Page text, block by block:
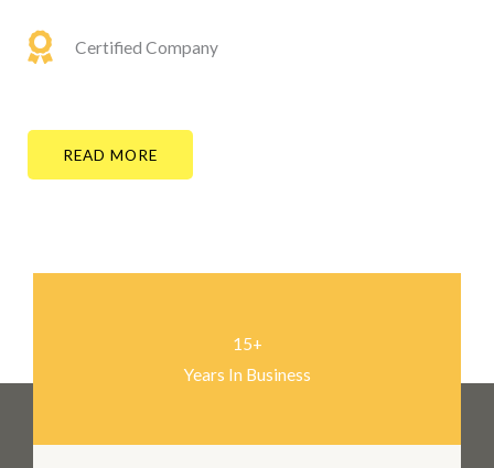
Certified Company
READ MORE
15+
Years In Business